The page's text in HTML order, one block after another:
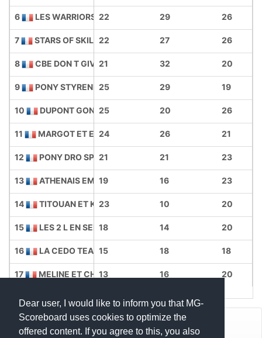
Dear user, I would like to inform you that MG-
Scoreboard uses cookies to optimize the
offered content. If you agree to this, you also
22 29 26
22 27 26
21 32 20
25 29 19
25 20 26
24 26 21
21 21 23
19 16 23
23 10 20
18 14 20
15 18 18
13 16 20
6 LES WARRIORS PASSIONES
7 STARS OF SKILL
8 CBE DON T GIVE UP
9 PONY STYRENE
10 DUPONT GONES
11 MARGOT ET EMY
12 PONY DRO SPEED
13 ATHENAIS EMMA
14 TITOUAN ET KAELY
15 LES 2 L EN SELLE
16 LA CEDO TEAM
17 MELINE ET CHARLOTTE
© Mats Hensel,MG-SCOREBOARD.de